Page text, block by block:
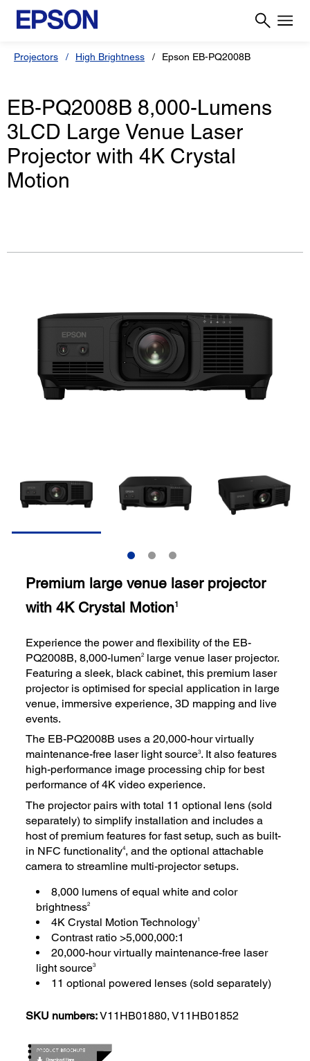
Projectors High Brightness Epson EB-PQ2008B
EB-PQ2008B 8,000-Lumens
3LCD Large Venue Laser
Projector with 4K Crystal
Motion
Premium large venue laser projector
with 4K Crystal Motion1
Experience the power and flexibility of the EB-
PQ2008B, 8,000-lumen2 large venue laser projector.
Featuring a sleek, black cabinet, this premium laser
projector is optimised for special application in large
venue, immersive experience, 3D mapping and live
events.
The EB-PQ2008B uses a 20,000-hour virtually
maintenance-free laser light source3. It also features
high-performance image processing chip for best
performance of 4K video experience.
The projector pairs with total 11 optional lens (sold
separately) to simplify installation and includes a
host of premium features for fast setup, such as built-
in NFC functionality4, and the optional attachable
camera to streamline multi-projector setups.
8,000 lumens of equal white and color
brightness2
4K Crystal Motion Technology1
Contrast ratio >5,000,000:1
20,000-hour virtually maintenance-free laser
light source3
11 optional powered lenses (sold separately)
SKU numbers:V11HB01880, V11HB01852